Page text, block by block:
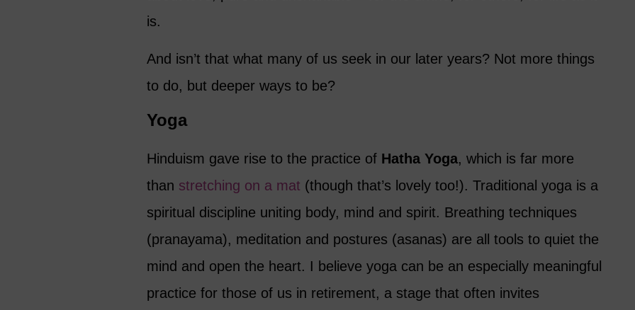
is.
And isn’t that what many of us seek in our later years? Not more things
to do, but deeper ways to be?
Yoga
Hinduism gave rise to the practice of Hatha Yoga, which is far more
than stretching on a mat (though that’s lovely too!). Traditional yoga is a
spiritual discipline uniting body, mind and spirit. Breathing techniques
(pranayama), meditation and postures (asanas) are all tools to quiet the
mind and open the heart. I believe yoga can be an especially meaningful
practice for those of us in retirement, a stage that often invites